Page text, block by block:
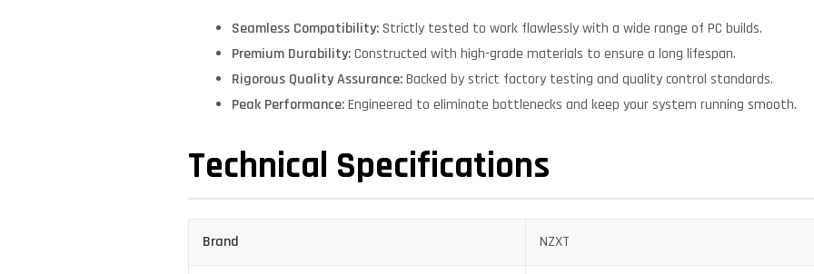
Seamless Compatibility:Strictly tested to work flawlessly with a wide range of PC builds.
Premium Durability:Constructed with high-grade materials to ensure a long lifespan.
Rigorous Quality Assurance:Backed by strict factory testing and quality control standards.
Peak Performance:Engineered to eliminate bottlenecks and keep your system running smooth.
Technical Specifications
Brand NZXT